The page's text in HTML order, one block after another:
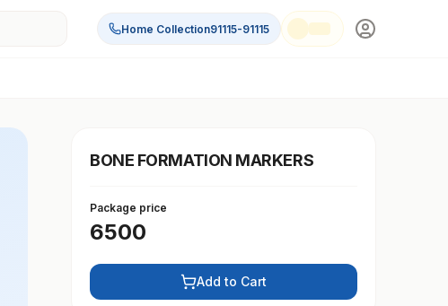
Home Collection91115-91115
BONE FORMATION MARKERS
Package price
6500
Add to Cart